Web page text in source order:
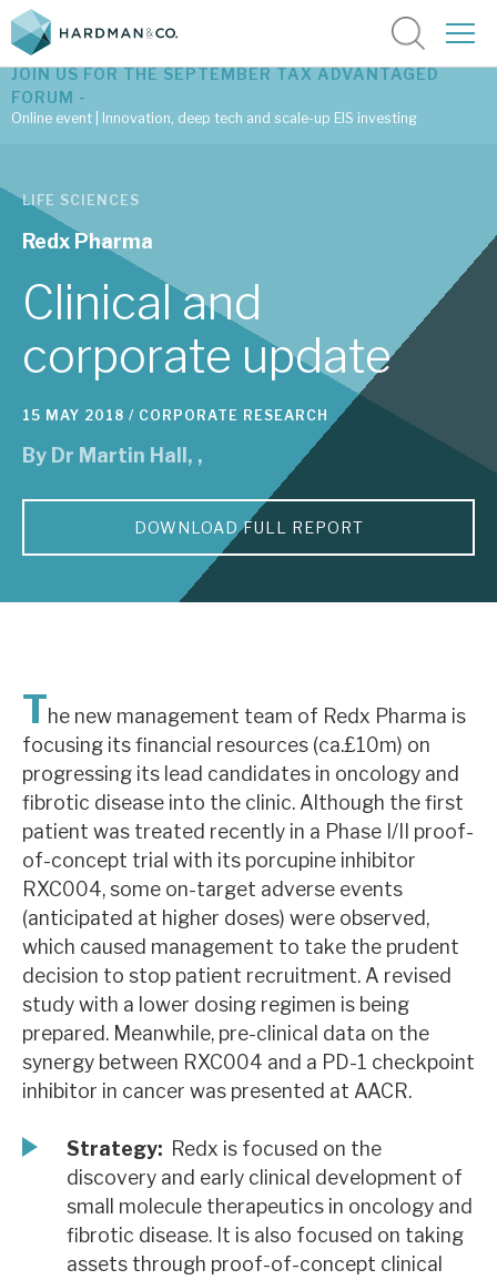
Latest corporate research
Latest tax advantaged reviews
Subscribe to our latest research
Investment research services
Tax enhanced research services
Bespoke consulting services
About Hardman & Co
Case studies
Contact us
About Hardman & Co
Case studies
The team
News, podcasts & insights
JOIN US FOR THE SEPTEMBER TAX ADVANTAGED
FORUM -
Online event | Innovation, deep tech and scale-up EIS investing
LIFE SCIENCES
Redx Pharma
Clinical and
corporate update
15 MAY 2018 / CORPORATE RESEARCH
By Dr Martin Hall , ,
DOWNLOAD FULL REPORT
The new management team of Redx Pharma is
focusing its financial resources (ca.£10m) on
progressing its lead candidates in oncology and
fibrotic disease into the clinic. Although the first
patient was treated recently in a Phase I/II proof-
of-concept trial with its porcupine inhibitor
RXC004, some on-target adverse events
(anticipated at higher doses) were observed,
which caused management to take the prudent
decision to stop patient recruitment. A revised
study with a lower dosing regimen is being
prepared. Meanwhile, pre-clinical data on the
synergy between RXC004 and a PD-1 checkpoint
inhibitor in cancer was presented at AACR.
Strategy: Redx is focused on the
discovery and early clinical development of
small molecule therapeutics in oncology and
fibrotic disease. It is also focused on taking
assets through proof-of-concept clinical